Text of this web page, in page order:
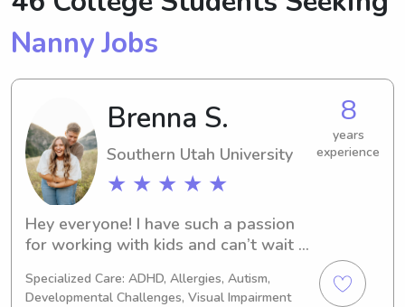
Nanny Jobs
Brenna S.
Southern Utah University
★ ★ ★ ★ ★
8
years
experience
Hey everyone! I have such a passion
for working with kids and can’t wait
Specialized Care: ADHD, Allergies, Autism,
Developmental Challenges, Visual Impairment